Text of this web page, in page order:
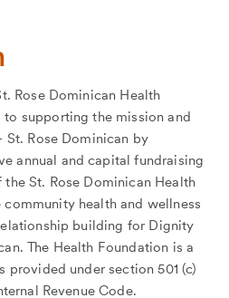
Rose Dominican Health
supporting the mission and
Rose Dominican by
annual and capital fundraising
St. Rose Dominican Health
health and wellness
building for Dignity
The Health Foundation is a
under section 501 (c)
Revenue Code.